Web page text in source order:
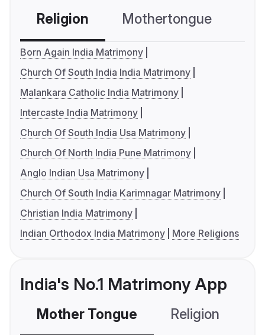
Religion Mothertongue
Born Again India Matrimony
Church Of South India India Matrimony
Malankara Catholic India Matrimony
Intercaste India Matrimony
Church Of South India Usa Matrimony
Church Of North India Pune Matrimony
Anglo Indian Usa Matrimony
Church Of South India Karimnagar Matrimony
Christian India Matrimony
Indian Orthodox India Matrimony
More Religions
India's No.1 Matrimony App
Mother Tongue Religion